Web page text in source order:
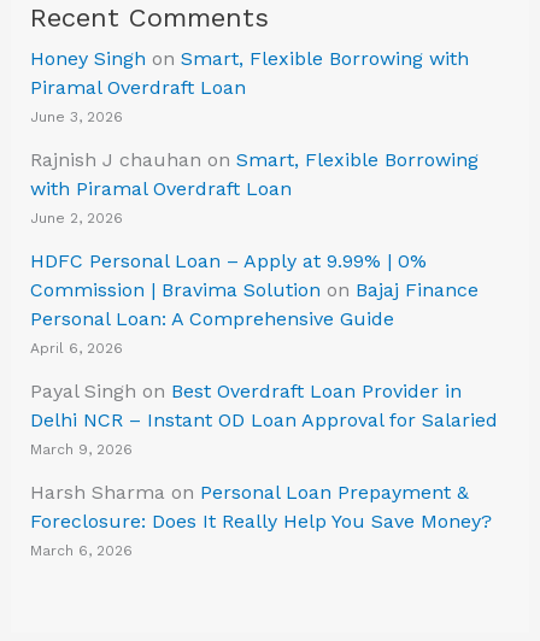
Recent Comments
Honey Singh on Smart, Flexible Borrowing with
Piramal Overdraft Loan
June 3, 2026
Rajnish J chauhan on Smart, Flexible Borrowing
with Piramal Overdraft Loan
June 2, 2026
HDFC Personal Loan – Apply at 9.99% | 0%
Commission | Bravima Solution on Bajaj Finance
Personal Loan: A Comprehensive Guide
April 6, 2026
Payal Singh on Best Overdraft Loan Provider in
Delhi NCR – Instant OD Loan Approval for Salaried
March 9, 2026
Harsh Sharma on Personal Loan Prepayment &
Foreclosure: Does It Really Help You Save Money?
March 6, 2026